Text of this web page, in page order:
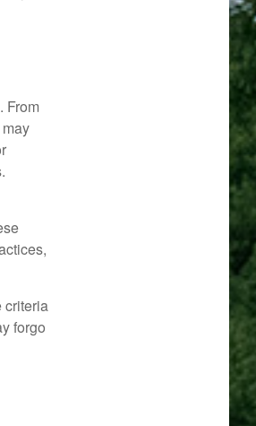
From
criteria
forgo